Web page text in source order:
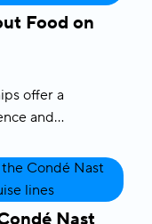
the enchanting
as well as the
details to help
Food on
offer a
and
themselves on
to satisfy every
everything